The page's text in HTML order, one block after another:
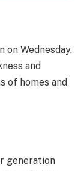
on Wednesday,
and
homes and
generation